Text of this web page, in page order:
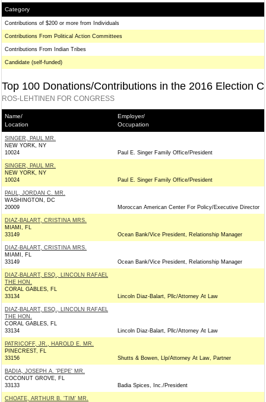
Category
Contributions of $200 or more from Individuals
Contributions From Political Action Committees
Contributions From Indian Tribes
Candidate (self-funded)
Top 100 Donations/Contributions in the 2016 Election
ROS-LEHTINEN FOR CONGRESS
Name/
Location
Employer/
Occupation
SINGER, PAUL MR.
NEW YORK, NY
10024
Paul E. Singer Family Office/President
SINGER, PAUL MR.
NEW YORK, NY
10024
Paul E. Singer Family Office/President
PAUL, JORDAN C. MR.
WASHINGTON, DC
20009
Moroccan American Center For Policy/Executive Director
DIAZ-BALART, CRISTINA MRS.
MIAMI, FL
33149
Ocean Bank/Vice President, Relationship Manager
DIAZ-BALART, CRISTINA MRS.
MIAMI, FL
33149
Ocean Bank/Vice President, Relationship Manager
DIAZ-BALART, ESQ., LINCOLN RAFAEL
THE HON.
CORAL GABLES, FL
33134
Lincoln Diaz-Balart, Pllc/Attorney At Law
DIAZ-BALART, ESQ., LINCOLN RAFAEL
THE HON.
CORAL GABLES, FL
33134
Lincoln Diaz-Balart, Pllc/Attorney At Law
PATRICOFF, JR., HAROLD E. MR.
PINECREST, FL
33156
Shutts & Bowen, Llp/Attorney At Law, Partner
BADIA, JOSEPH A. 'PEPE' MR.
COCONUT GROVE, FL
33133
Badia Spices, Inc./President
CHOATE, ARTHUR B. 'TIM' MR.